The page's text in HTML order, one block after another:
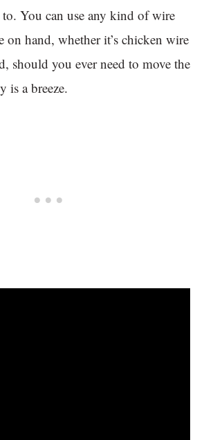
to. You can use any kind of wire
on hand, whether it’s chicken wire
should you ever need to move the
is a breeze.